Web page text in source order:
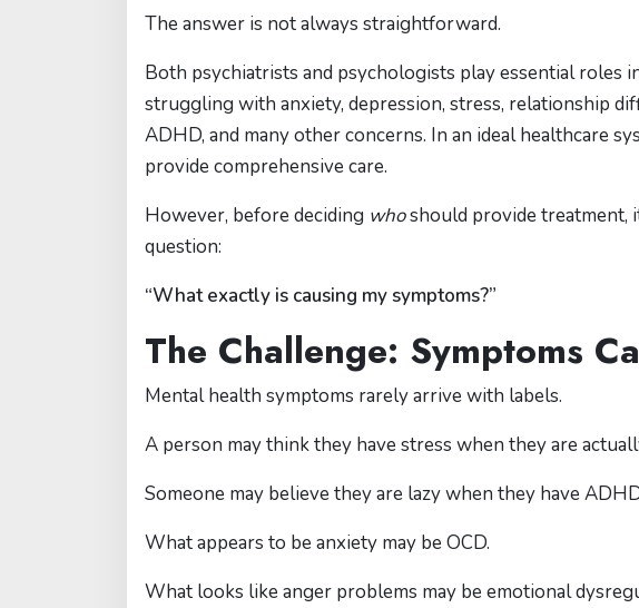
The answer is not always straightforward.
Both psychiatrists and psychologists play essential roles
struggling with anxiety, depression, stress, relationship
ADHD, and many other concerns. In an ideal healthcare
provide comprehensive care.
However, before deciding whoshould provide treatment,
question:
“What exactly is causing my symptoms?”
The Challenge: Symptoms
Mental health symptoms rarely arrive with labels.
A person may think they have stress when they are
Someone may believe they are lazy when they have
What appears to be anxiety may be OCD.
What looks like anger problems may be emotional